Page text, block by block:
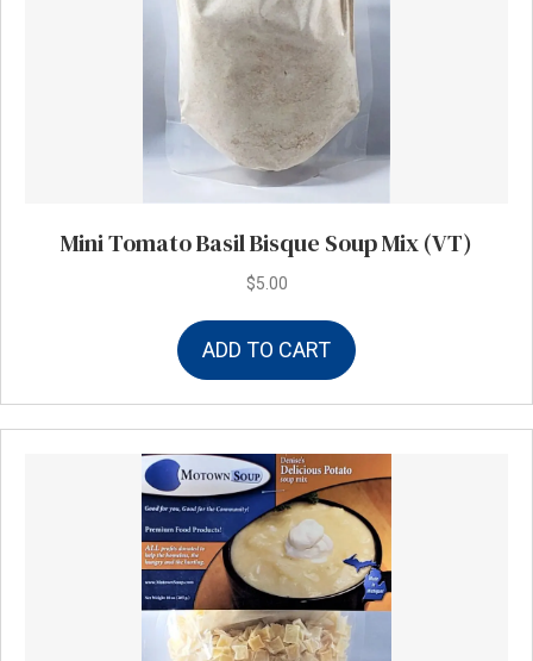
Mini Tomato Basil Bisque Soup Mix (VT)
$5.00
ADD TO CART